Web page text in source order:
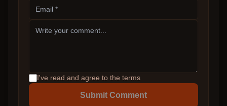
I've read and agree to the terms
Submit Comment